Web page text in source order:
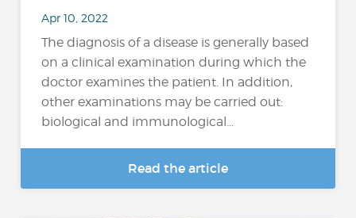
Apr 10, 2022
The diagnosis of a disease is generally based
on a clinical examination during which the
doctor examines the patient. In addition,
other examinations may be carried out:
biological and immunological...
Read the article